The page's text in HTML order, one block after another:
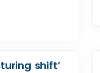
shift’